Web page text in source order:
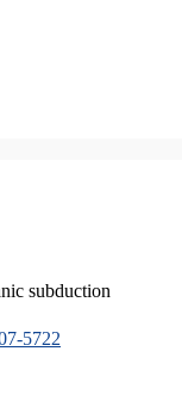
subduction
5722